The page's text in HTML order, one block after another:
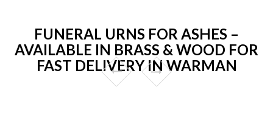
FUNERAL URNS FOR ASHES –
AVAILABLE IN BRASS & WOOD FOR
FAST DELIVERY IN WARMAN